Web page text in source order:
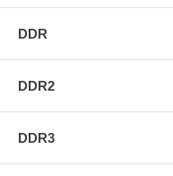
DDR
DDR2
DDR3